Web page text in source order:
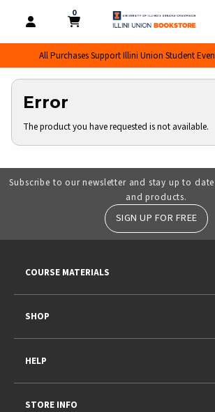
OPEN AND CLOSE PROFILE LINKS
MY CART
0
MY CART, 0 ITEMS
All Purchases Support Illini Union Student
Error
The product you have requested is not available.
Subscribe to our newsletter and stay up to
and products.
SIGN UP FOR FREE
COURSE MATERIALS
SHOP
HELP
STORE INFO